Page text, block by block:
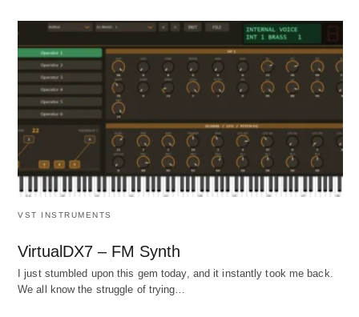
VST INSTRUMENTS
VirtualDX7 – FM Synth
I just stumbled upon this gem today, and it instantly took me back.
We all know the struggle of trying…